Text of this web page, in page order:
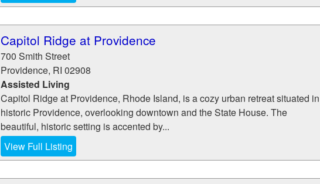
Capitol Ridge at Providence
700 Smith Street
Providence, RI 02908
Assisted Living
Capitol Ridge at Providence, Rhode Island, is a cozy urban retreat situated in
historic Providence, overlooking downtown and the State House. The
beautiful, historic setting is accented by...
View Full Listing